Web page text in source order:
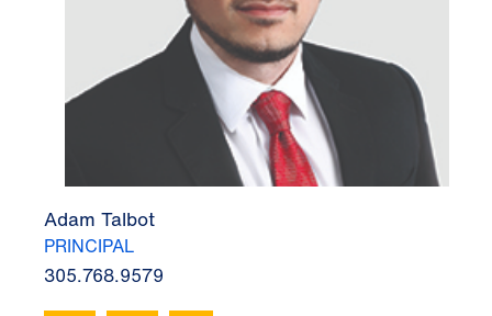
Adam Talbot
PRINCIPAL
305.768.9579